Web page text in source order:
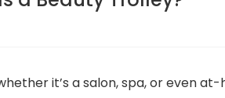
it’s a salon, spa, or even